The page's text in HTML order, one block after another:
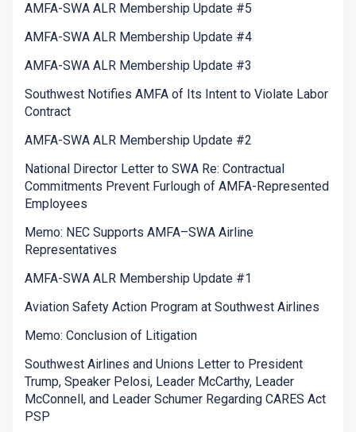
AMFA-SWA ALR Membership Update #5
AMFA-SWA ALR Membership Update #4
AMFA-SWA ALR Membership Update #3
Southwest Notifies AMFA of Its Intent to Violate Labor
Contract
AMFA-SWA ALR Membership Update #2
National Director Letter to SWA Re: Contractual
Commitments Prevent Furlough of AMFA-Represented
Employees
Memo: NEC Supports AMFA–SWA Airline
Representatives
AMFA-SWA ALR Membership Update #1
Aviation Safety Action Program at Southwest Airlines
Memo: Conclusion of Litigation
Southwest Airlines and Unions Letter to President
Trump, Speaker Pelosi, Leader McCarthy, Leader
McConnell, and Leader Schumer Regarding CARES Act
PSP